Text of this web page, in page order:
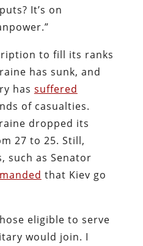
It’s on
to fill its ranks
has sunk, and
has suffered
of casualties.
dropped its
27 to 25. Still,
such as Senator
that Kiev go
eligible to serve
would join. I